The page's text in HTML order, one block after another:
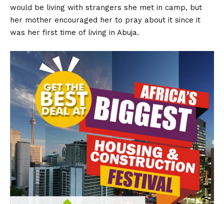
would be living with strangers she met in camp, but
her mother encouraged her to pray about it since it
was her first time of living in Abuja.